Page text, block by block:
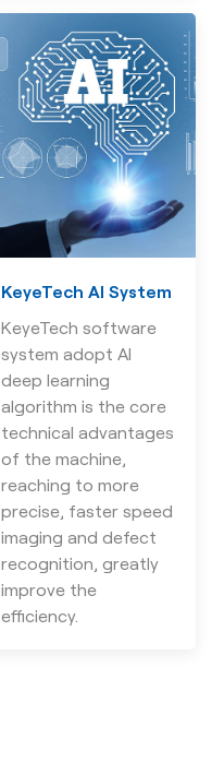
KeyeTech AI System
KeyeTech software
system adopt AI
deep learning
algorithm is the core
technical advantages
of the machine,
reaching to more
precise, faster speed
imaging and defect
recognition, greatly
improve the
efficiency.